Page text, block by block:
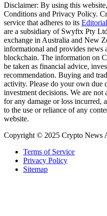
Disclaimer: By using this
Conditions and Privacy Policy.
service that adheres to its
are a subsidiary of Swyftx Pty
exchange in Australia and New
informational and provides news
blockchain. The information on
be taken as financial advice,
recommendation. Buying and
activity. Please do your own due
investment decisions. We are
for any damage or loss incurred,
to the use or reliance of any
website.
Copyright © 2025 Crypto News
Terms of Service
Privacy Policy
Sitemap